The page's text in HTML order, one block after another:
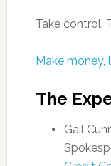
Take control.
Make money,
The
Gail